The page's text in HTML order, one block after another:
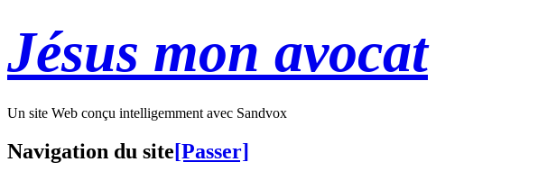
Jésus mon avocat
Un site Web conçu intelligemment avec Sandvox
Navigation du site[Passer]